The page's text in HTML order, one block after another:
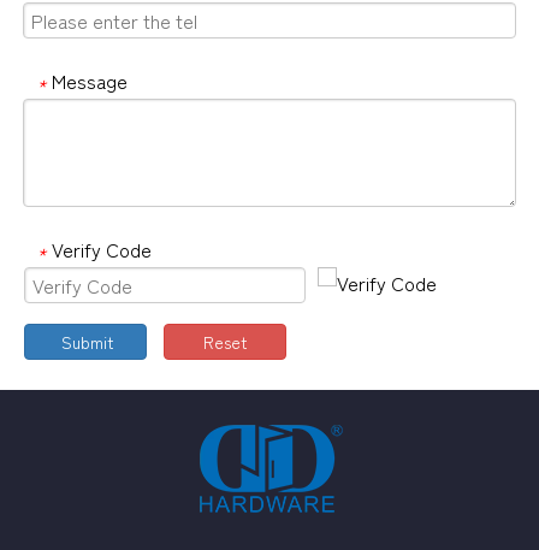
* Message
* Verify Code
Submit Reset